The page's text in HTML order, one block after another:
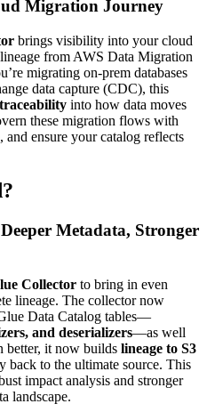
Migration Journey
brings visibility into your cloud
from AWS Data Migration
migrating on-prem databases
data capture (CDC), this
into how data moves
these migration flows with
ensure your catalog reflects
Metadata, Stronger
Collector to bring in even
lineage. The collector now
Data Catalog tables—
and deserializers—as well
better, it now builds lineage to S3
back to the ultimate source. This
impact analysis and stronger
landscape.